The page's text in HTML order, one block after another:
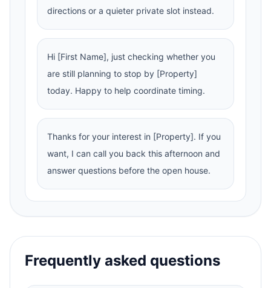
directions or a quieter private slot instead.
Hi [First Name], just checking whether you
are still planning to stop by [Property]
today. Happy to help coordinate timing.
Thanks for your interest in [Property]. If you
want, I can call you back this afternoon and
answer questions before the open house.
Frequently asked questions